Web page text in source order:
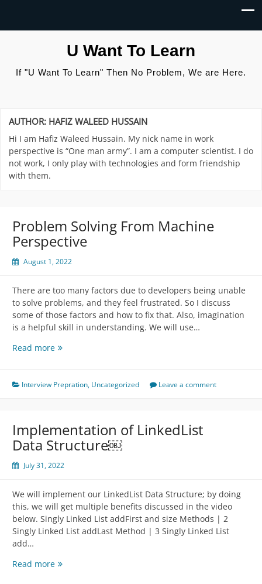
U Want To Learn
If "U Want To Learn" Then No Problem, We are Here.
AUTHOR: HAFIZ WALEED HUSSAIN
Hi I am Hafiz Waleed Hussain. My nick name in work
perspective is “One man army”. I am a computer scientist. I do
not work, I only play with technologies and form friendship
with them.
Problem Solving From Machine
Perspective
August 1, 2022
There are too many factors due to developers being unable
to solve problems, and they feel frustrated. So I discuss
some of those factors and how to fix that. Also, imagination
is a helpful skill in understanding. We will use…
Read moreProblem
Machine
Interview Prepration, Uncategorized Leave a comment
Implementation of LinkedList
Data Structure￼
July 31, 2022
We will implement our LinkedList Data Structure; by doing
this, we will get multiple benefits discussed in the video
below. Singly Linked List addFirst and size Methods | 2
Singly Linked List addLast Method | 3 Singly Linked List
add…
Read moreImplementation